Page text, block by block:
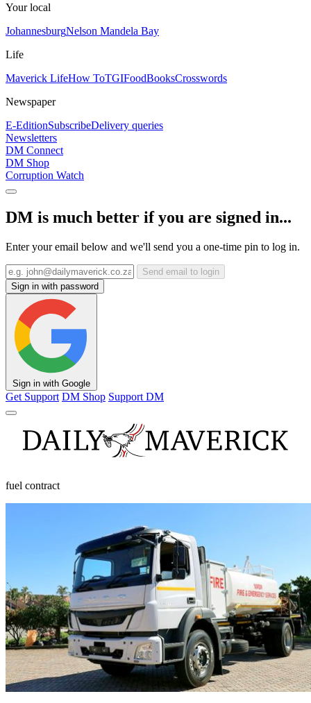
Your local
JohannesburgNelson Mandela Bay
Life
Maverick LifeHow ToTGIFoodBooksCrosswords
Newspaper
E-EditionSubscribeDelivery queries
Newsletters
DM Connect
DM Shop
Corruption Watch
DM is much better if you are signed in...
Enter your email below and we'll send you a one-time pin to log in.
Send email to login
Sign in with password
Sign in with Google
Get Support DM Shop Support DM
fuel contract